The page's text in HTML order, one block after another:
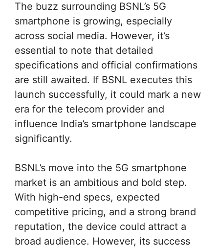
The buzz surrounding BSNL’s 5G
smartphone is growing, especially
across social media. However, it’s
essential to note that detailed
specifications and official confirmations
are still awaited. If BSNL executes this
launch successfully, it could mark a new
era for the telecom provider and
influence India’s smartphone landscape
significantly.
BSNL’s move into the 5G smartphone
market is an ambitious and bold step.
With high-end specs, expected
competitive pricing, and a strong brand
reputation, the device could attract a
broad audience. However, its success